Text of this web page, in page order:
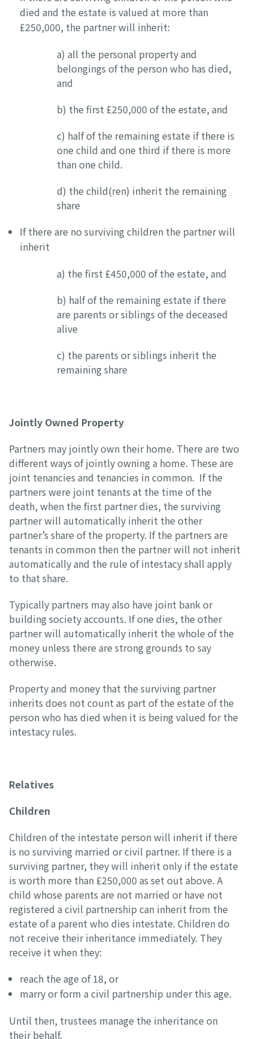
died and the estate is valued at more than
£250,000, the partner will inherit:
a) all the personal property and
belongings of the person who has died,
and
b) the first £250,000 of the estate, and
c) half of the remaining estate if there is
one child and one third if there is more
than one child.
d) the child(ren) inherit the remaining
share
If there are no surviving children the partner will
inherit
a) the first £450,000 of the estate, and
b) half of the remaining estate if there
are parents or siblings of the deceased
alive
c) the parents or siblings inherit the
remaining share
Jointly Owned Property
Partners may jointly own their home. There are two
different ways of jointly owning a home. These are
joint tenancies and tenancies in common. If the
partners were joint tenants at the time of the
death, when the first partner dies, the surviving
partner will automatically inherit the other
partner’s share of the property. If the partners are
tenants in common then the partner will not inherit
automatically and the rule of intestacy shall apply
to that share.
Typically partners may also have joint bank or
building society accounts. If one dies, the other
partner will automatically inherit the whole of the
money unless there are strong grounds to say
otherwise.
Property and money that the surviving partner
inherits does not count as part of the estate of the
person who has died when it is being valued for the
intestacy rules.
Relatives
Children
Children of the intestate person will inherit if there
is no surviving married or civil partner. If there is a
surviving partner, they will inherit only if the estate
is worth more than £250,000 as set out above. A
child whose parents are not married or have not
registered a civil partnership can inherit from the
estate of a parent who dies intestate. Children do
not receive their inheritance immediately. They
receive it when they:
reach the age of 18, or
marry or form a civil partnership under this age.
Until then, trustees manage the inheritance on
their behalf.